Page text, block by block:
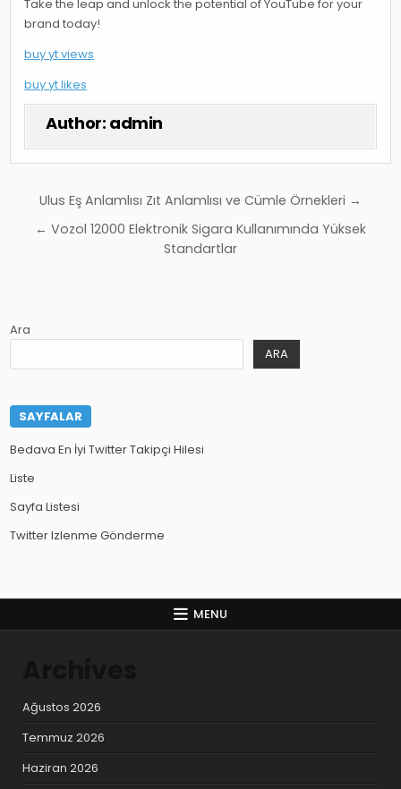
Take the leap and unlock the potential of YouTube for your
brand today!
buy yt views
buy yt likes
Author: admin
Yazı
gezinmesi
Ulus Eş Anlamlısı Zıt Anlamlısı ve Cümle Örnekleri →
← Vozol 12000 Elektronik Sigara Kullanımında Yüksek
Standartlar
Ara
ARA
SAYFALAR
Bedava En İyi Twitter Takipçi Hilesi
Liste
Sayfa Listesi
Twitter Izlenme Gönderme
MENU
Ağustos 2026
Temmuz 2026
Haziran 2026